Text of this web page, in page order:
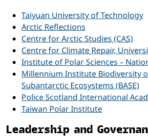
Taiyuan University of Technology
Arctic Reflections
Centre for Arctic Studies (CAS)
Centre for Climate Repair,
Institute of Polar Sciences –
Millennium Institute Biodiversity
Subantarctic Ecosystems (BASE)
Police Scotland International
Taiwan Polar Institute
Leadership and